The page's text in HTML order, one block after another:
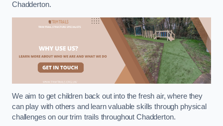
Chadderton.
We aim to get children back out into the fresh air, where they
can play with others and learn valuable skills through physical
challenges on our trim trails throughout Chadderton.